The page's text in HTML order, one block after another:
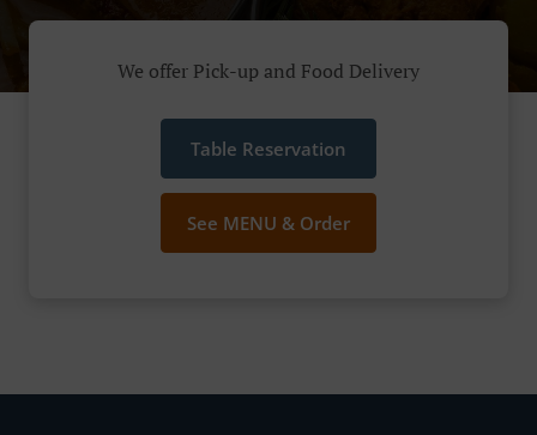
We offer Pick-up and Food Delivery
Table Reservation
See MENU & Order